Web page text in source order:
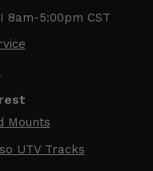
8am-5:00pm CST
Mounts
UTV Tracks